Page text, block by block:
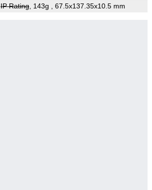
IP Rating, 143g , 67.5x137.35x10.5 mm